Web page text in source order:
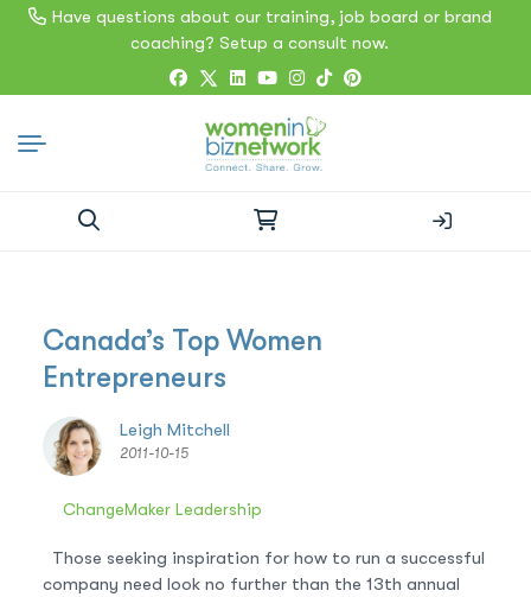
Have questions about our training, job board or brand
coaching? Setup a consult now.
Canada’s Top Women
Entrepreneurs
Leigh Mitchell
2011-10-15
ChangeMaker Leadership
Those seeking inspiration for how to run a successful
company need look no further than the 13th annual